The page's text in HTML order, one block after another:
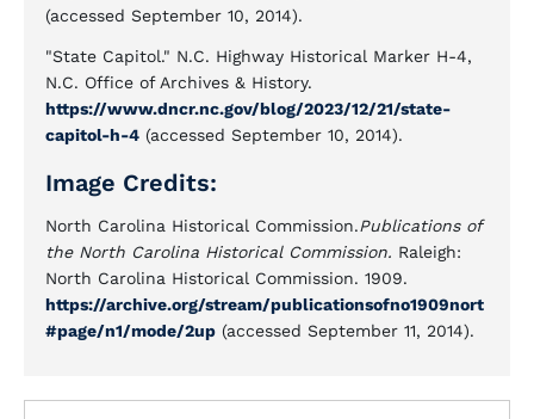
(accessed September 10, 2014).
"State Capitol." N.C. Highway Historical Marker H-4,
N.C. Office of Archives & History.
https://www.dncr.nc.gov/blog/2023/12/21/state-
capitol-h-4 (accessed September 10, 2014).
Image Credits:
North Carolina Historical Commission.Publications of
the North Carolina Historical Commission. Raleigh:
North Carolina Historical Commission. 1909.
https://archive.org/stream/publicationsofno1909nort
#page/n1/mode/2up (accessed September 11, 2014).